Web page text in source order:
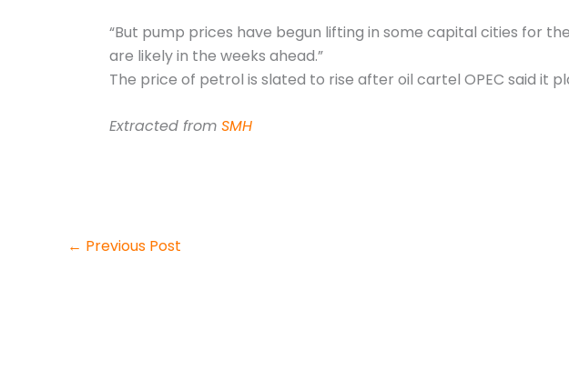
“But pump prices have begun lifting in some capital cities for
are likely in the weeks ahead.”
The price of petrol is slated to rise after oil cartel OPEC said it
Extracted from SMH
← Previous Post